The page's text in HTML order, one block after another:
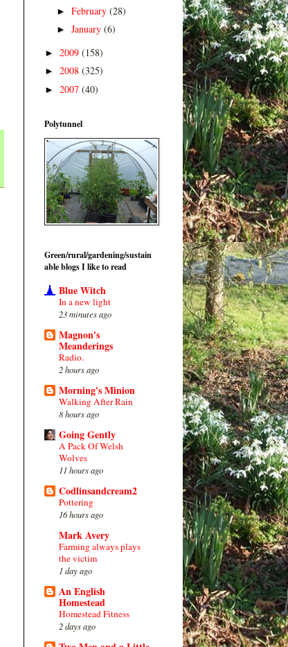
► February (28)
► January (6)
► 2009 (158)
► 2008 (325)
► 2007 (40)
Polytunnel
Green/rural/gardening/sustain
able blogs I like to read
Blue Witch
In a new light
23 minutes ago
Magnon's
Meanderings
Radio.
2 hours ago
Morning's Minion
Walking After Rain
8 hours ago
Going Gently
A Pack Of Welsh
Wolves
11 hours ago
Codlinsandcream2
Pottering
16 hours ago
Mark Avery
Farming always plays
the victim
1 day ago
An English
Homestead
Homestead Fitness
2 days ago